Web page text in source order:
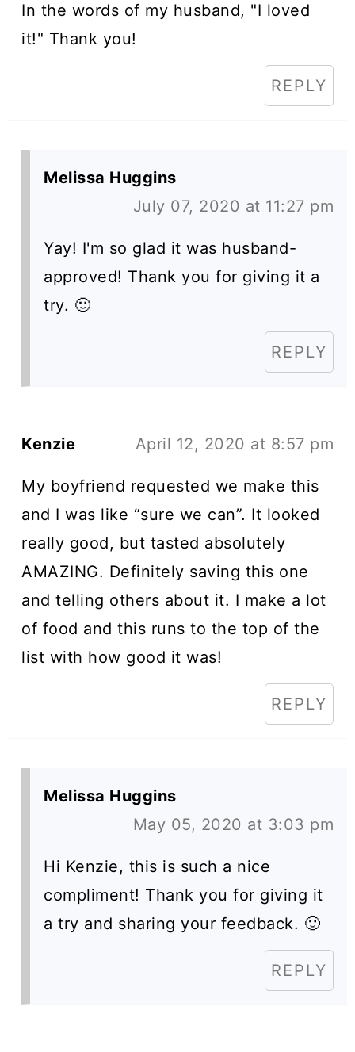
In the words of my husband, "I loved
it!" Thank you!
REPLY
Melissa Huggins
July 07, 2020 at 11:27 pm
Yay! I'm so glad it was husband-
approved! Thank you for giving it a
try. 🙂
REPLY
Kenzie April 12, 2020 at 8:57 pm
My boyfriend requested we make this
and I was like “sure we can”. It looked
really good, but tasted absolutely
AMAZING. Definitely saving this one
and telling others about it. I make a lot
of food and this runs to the top of the
list with how good it was!
REPLY
Melissa Huggins
May 05, 2020 at 3:03 pm
Hi Kenzie, this is such a nice
compliment! Thank you for giving it
a try and sharing your feedback. 🙂
REPLY